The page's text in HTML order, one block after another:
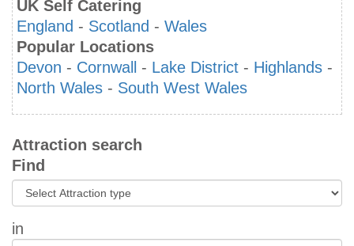
UK Self Catering
England - Scotland - Wales
Popular Locations
Devon - Cornwall - Lake District - Highlands -
North Wales - South West Wales
Attraction search
Find
in